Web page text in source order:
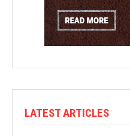
LATEST ARTICLES